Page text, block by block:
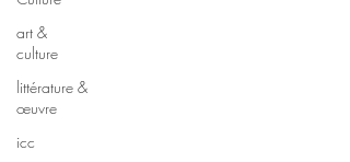
art &
culture
littérature &
œuvre
icc